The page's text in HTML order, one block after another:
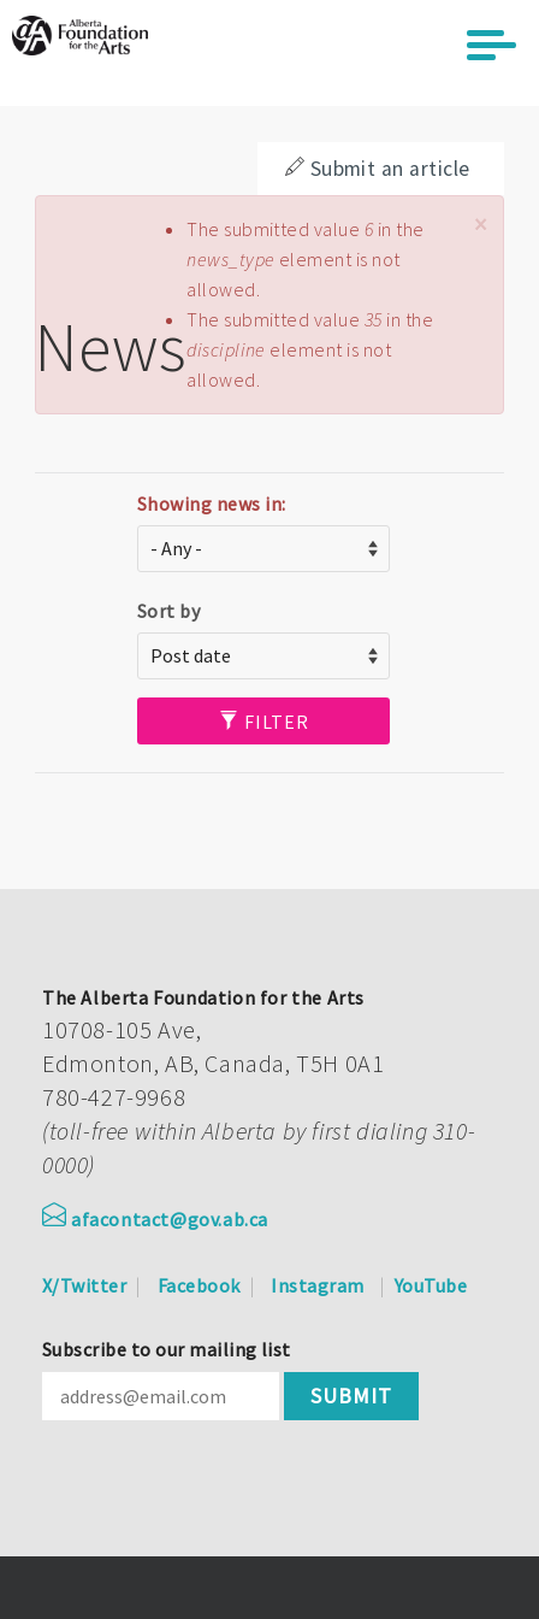
Skip
to
Submit an article
News
×
Error messageThe submitted value 6in the
news_type element is not
allowed.
The submitted value 35 in the
discipline element is not
allowed.
Showing news in:
Sort by
FILTER
The Alberta Foundation for the Arts
10708-105 Ave,
Edmonton, AB, Canada, T5H 0A1
780-427-9968
(toll-free within Alberta by first dialing 310-
0000)
afacontact@gov.ab.ca
X/Twitter Facebook Instagram YouTube
Subscribe to our mailing list